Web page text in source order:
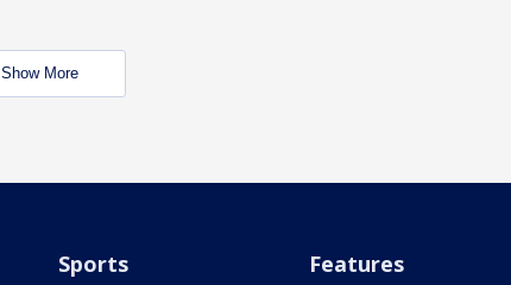
Show More
Sports Features